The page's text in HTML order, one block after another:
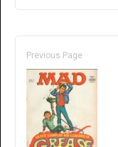
Previous Page